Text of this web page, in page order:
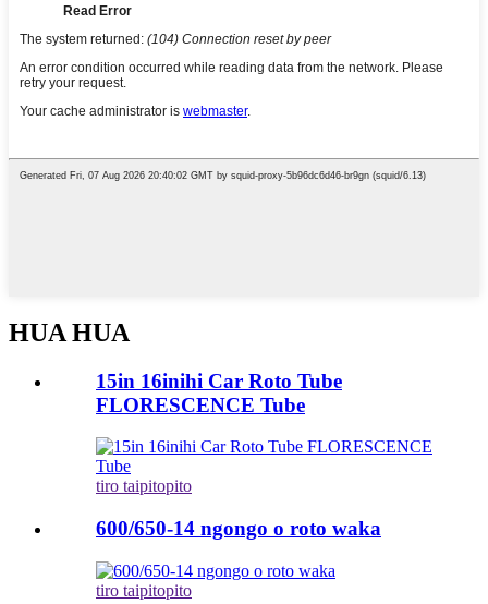
HUA HUA
15in 16inihi Car Roto Tube
FLORESCENCE Tube
tiro taipitopito
600/650-14 ngongo o roto waka
tiro taipitopito